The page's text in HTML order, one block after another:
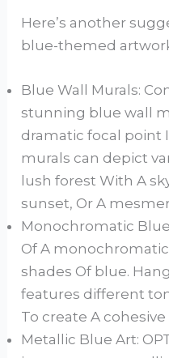
Here’s another
blue-themed
Blue Wall Murals:
stunning blue wall
dramatic focal point
murals can depict
lush forest With A
sunset, Or A
Monochromatic
Of A
shades Of blue.
features different
To create A
Metallic Blue Art: